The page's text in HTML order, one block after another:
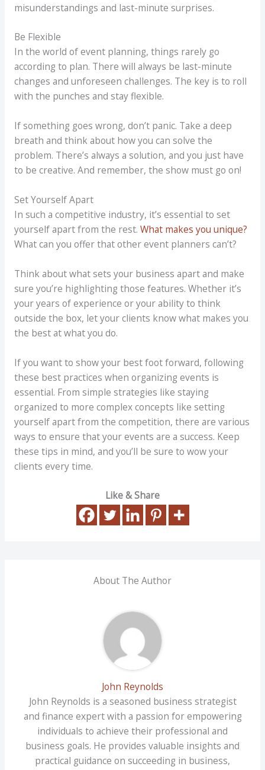
misunderstandings and last-minute surprises.
Be Flexible
In the world of event planning, things rarely go
according to plan. There will always be last-minute
changes and unforeseen challenges. The key is to roll
with the punches and stay flexible.
If something goes wrong, don’t panic. Take a deep
breath and think about how you can solve the
problem. There’s always a solution, and you just have
to be creative. And remember, the show must go on!
Set Yourself Apart
In such a competitive industry, it’s essential to set
yourself apart from the rest. What makes you unique?
What can you offer that other event planners can’t?
Think about what sets your business apart and make
sure you’re highlighting those features. Whether it’s
your years of experience or your ability to think
outside the box, let your clients know what makes you
the best at what you do.
If you want to show your best foot forward, following
these best practices when organizing events is
essential. From simple strategies like staying
organized to more complex concepts like setting
yourself apart from the competition, there are various
ways to ensure that your events are a success. Keep
these tips in mind, and you’ll be sure to wow your
clients every time.
Like & Share
About The Author
John Reynolds
John Reynolds is a seasoned business strategist
and finance expert with a passion for empowering
individuals to achieve their professional and
business goals. He provides valuable insights and
practical guidance on succeeding in business,